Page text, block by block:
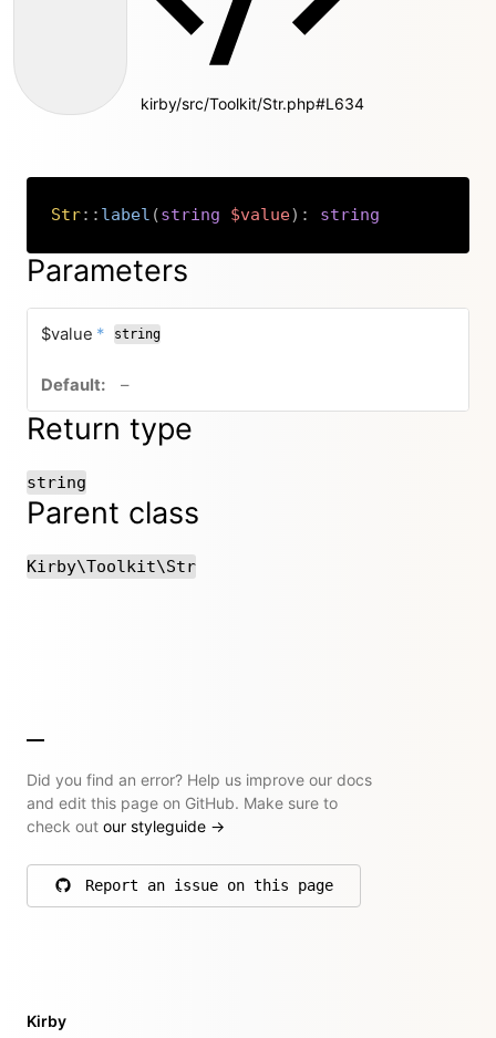
kirby/src/Toolkit/Str.php#L634
Str:: label (string $value) : string
Parameters
$value * required
string
–no default value
Return type
string
Parent class
Kirby\Toolkit\Str
Did you find an error? Help us improve our docs
and edit this page on GitHub. Make sure to
check out our styleguide →
Report an issue on this page
on GitHub
Kirby